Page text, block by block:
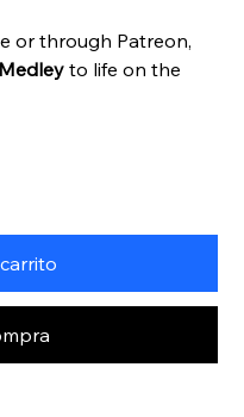
or through Patreon,
to life on the